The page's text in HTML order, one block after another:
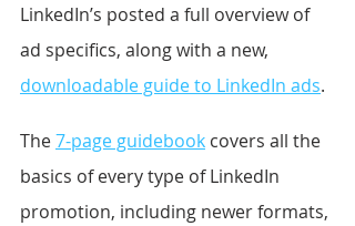
LinkedIn’s posted a full overview of
ad specifics, along with a new,
downloadable guide to LinkedIn ads.
The 7-page guidebook covers all the
basics of every type of LinkedIn
promotion, including newer formats,